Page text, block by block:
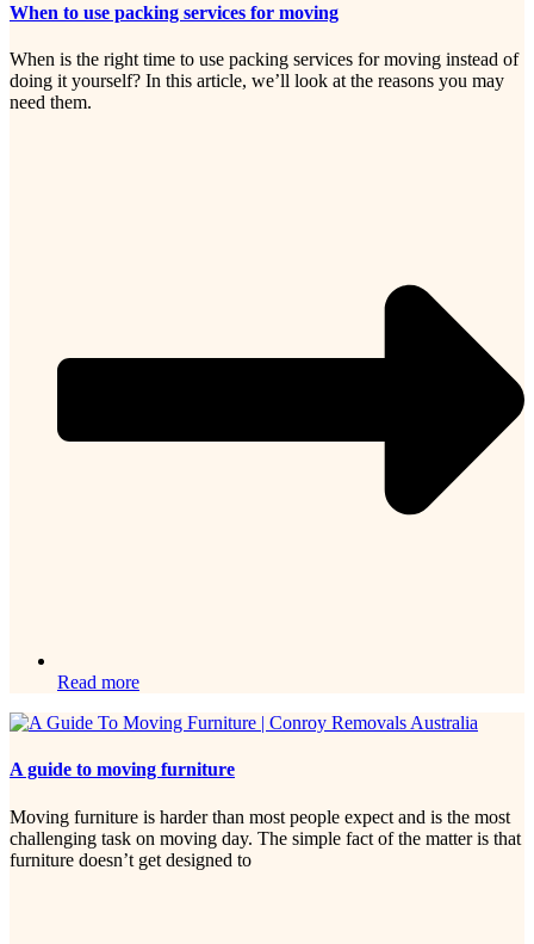
When to use packing services for moving
When is the right time to use packing services for moving instead of
doing it yourself? In this article, we’ll look at the reasons you may
need them.
Read more
A guide to moving furniture
Moving furniture is harder than most people expect and is the most
challenging task on moving day. The simple fact of the matter is that
furniture doesn’t get designed to